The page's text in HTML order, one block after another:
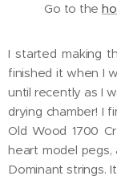
Go to the
I started making
finished it when I
until recently as I
drying chamber! I
Old Wood 1700
heart model pegs,
Dominant strings.